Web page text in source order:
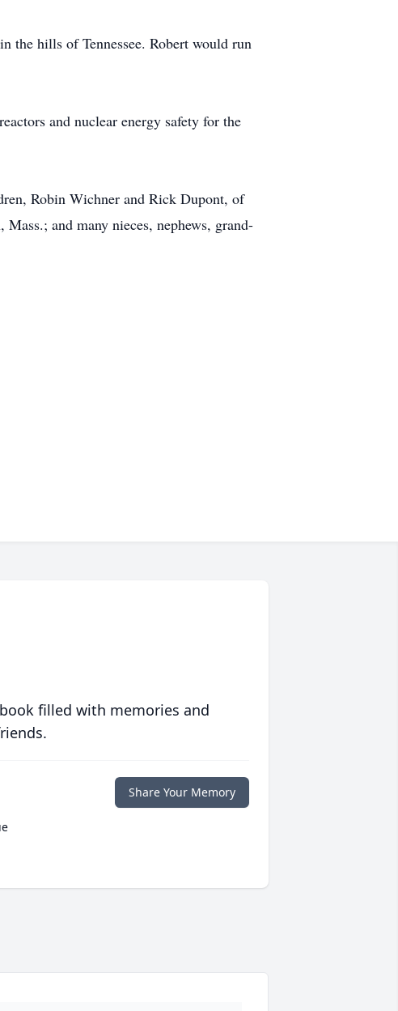
the hills of Tennessee. Robert would run
and nuclear energy safety for the
Robin Wichner and Rick Dupont, of
and many nieces, nephews, grand-
filled with memories and
Share Your Memory